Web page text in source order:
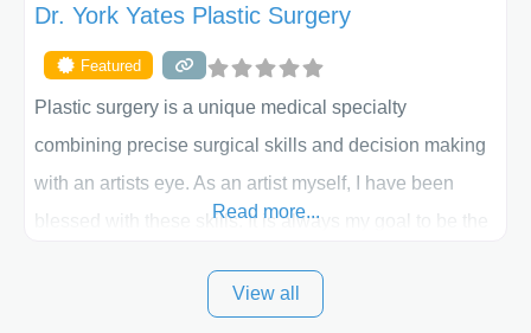
Dr. York Yates Plastic Surgery
Featured
Plastic surgery is a unique medical specialty
combining precise surgical skills and decision making
with an artists eye. As an artist myself, I have been
blessed with these skills. It is always my goal to be the
and surrounding areas. Exceptional plastic surgery
Read more...
View all